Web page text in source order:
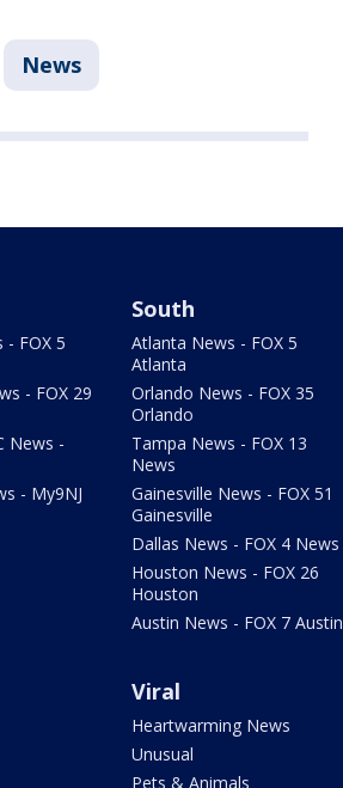
News
- FOX 5
- FOX 29
News -
- My9NJ
South
Atlanta News - FOX 5
Atlanta
Orlando News - FOX 35
Orlando
Tampa News - FOX 13
News
Gainesville News - FOX 51
Gainesville
Dallas News - FOX 4 News
Houston News - FOX 26
Houston
Austin News - FOX 7 Austin
Viral
Heartwarming News
Unusual
Pets & Animals